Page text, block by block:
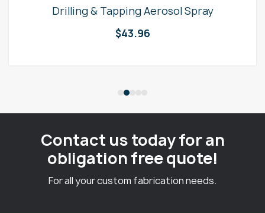
Drilling & Tapping Aerosol Spray
$43.96
Contact us today for an
obligation free quote!
For all your custom fabrication needs.